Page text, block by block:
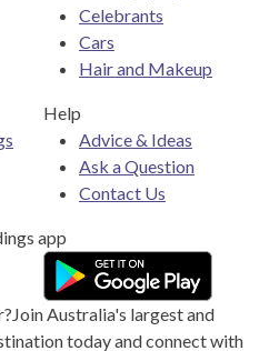
Celebrants
Cars
Hair and Makeup
Help
Advice & Ideas
Ask a Question
Contact Us
app
Join Australia's largest and
today and connect with